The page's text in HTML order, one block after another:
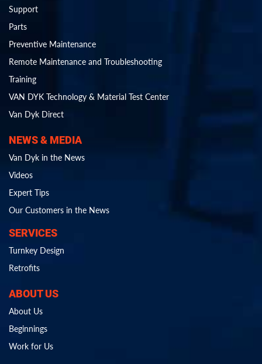
Support
Parts
Preventive Maintenance
Remote Maintenance and Troubleshooting
Training
VAN DYK Technology & Material Test Center
Van Dyk Direct
NEWS & MEDIA
Van Dyk in the News
Videos
Expert Tips
Our Customers in the News
SERVICES
Turnkey Design
Retrofits
ABOUT US
About Us
Beginnings
Work for Us